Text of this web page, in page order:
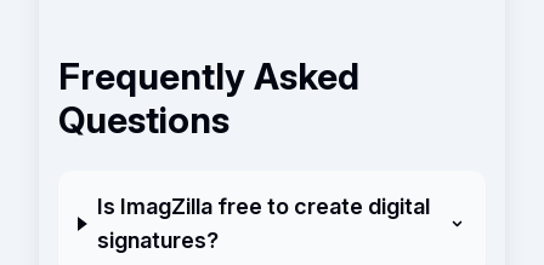
Frequently Asked
Questions
Is ImagZilla free to create digital
signatures?